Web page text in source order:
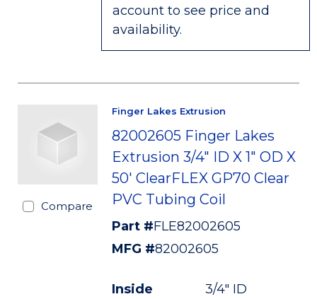
account to see price and
availability.
Compare
Finger Lakes Extrusion
82002605 Finger Lakes
Extrusion 3/4" ID X 1" OD X
50' ClearFLEX GP70 Clear
PVC Tubing Coil
Part #FLE82002605
MFG #82002605
Inside
3/4" ID